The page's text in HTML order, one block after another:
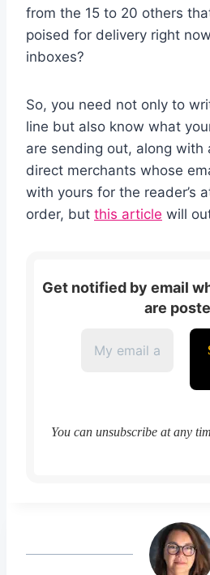
from the 15 to 20 others
poised for delivery right
inboxes?
So, you need not only to
line but also know what
are sending out, along with
direct merchants whose
with yours for the reader’s
order, but this article will
Get notified by email
are
You can unsubscribe at any